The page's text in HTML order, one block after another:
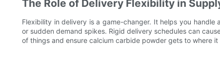
The Role of Delivery Flexibility in
Flexibility in delivery is a game-changer. It helps you
or sudden demand spikes. Rigid delivery schedules can
of things and ensure calcium carbide powder gets to where